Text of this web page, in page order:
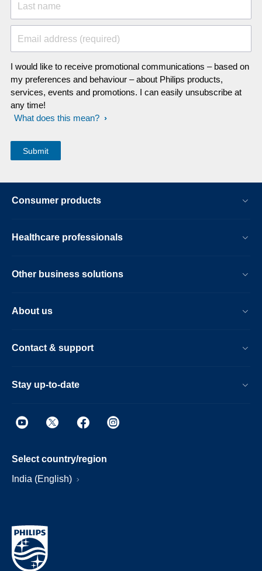
Last name
Email address (required)
I would like to receive promotional communications – based on
my preferences and behaviour – about Philips products,
services, events and promotions. I can easily unsubscribe at
any time!
What does this mean?
Consumer products
Healthcare professionals
Other business solutions
About us
Contact & support
Stay up-to-date
Select country/region
India (English)